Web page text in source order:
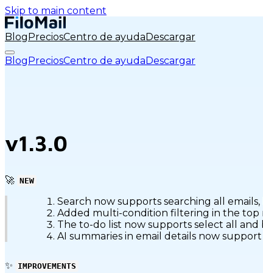
Skip to main content
BlogPreciosCentro de ayudaDescargar
BlogPreciosCentro de ayudaDescargar
v1.3.0
🚀 NEW
Search now supports searching all
Added multi-condition filtering in the top
The to-do list now supports select all
AI summaries in email details now
✨ IMPROVEMENTS